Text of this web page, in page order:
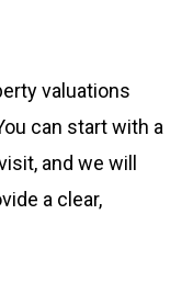
valuations
can start with a
and we will
a clear,